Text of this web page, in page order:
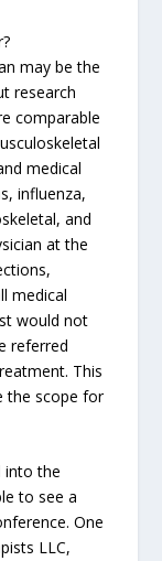
may be the
research
comparable
medical
influenza,
and
at the
medical
would not
referred
This
the scope for
into the
to see a
One
LLC,